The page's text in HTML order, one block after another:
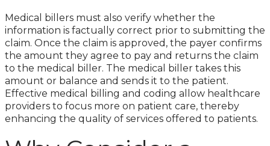
Medical billers must also verify whether the
information is factually correct prior to submitting the
claim. Once the claim is approved, the payer confirms
the amount they agree to pay and returns the claim
to the medical biller. The medical biller takes this
amount or balance and sends it to the patient.
Effective medical billing and coding allow healthcare
providers to focus more on patient care, thereby
enhancing the quality of services offered to patients.